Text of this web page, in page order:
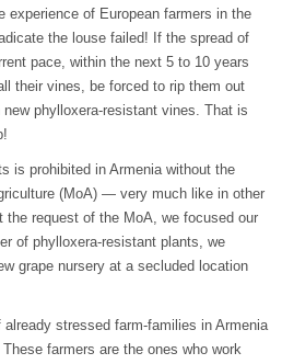
experience of European farmers in the
the louse failed! If the spread of
pace, within the next 5 to 10 years
their vines, be forced to rip them out
phylloxera-resistant vines. That is
is prohibited in Armenia without the
(MoA) — very much like in other
the request of the MoA, we focused our
of phylloxera-resistant plants, we
grape nursery at a secluded location
stressed farm-families in Armenia
farmers are the ones who work